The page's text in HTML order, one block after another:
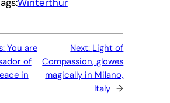
You are
of
in
Next: Light of
Compassion, glowes
magically in Milano,
Italy →